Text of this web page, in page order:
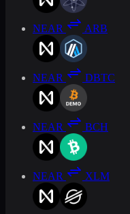
NEAR ARB
NEAR DBTC
NEAR BCH
NEAR XLM